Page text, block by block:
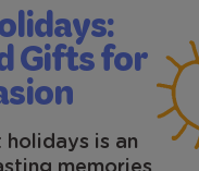
Gifts for
is an